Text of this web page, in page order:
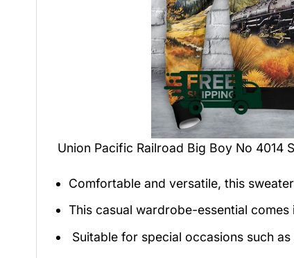
Union Pacific Railroad Big Boy No 4014
Comfortable and versatile, this
This casual wardrobe-essential
Suitable for special occasions such